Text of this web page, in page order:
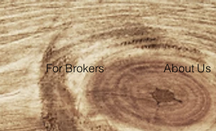
For Brokers About Us